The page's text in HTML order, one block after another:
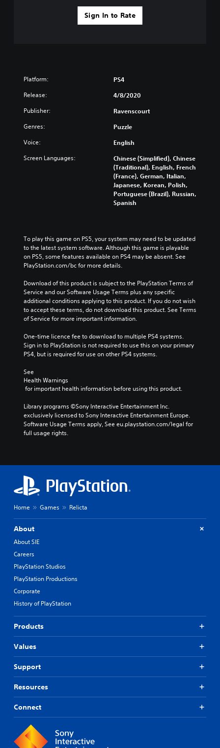
Sign In to Rate
Platform: PS4
Release: 4/8/2020
Publisher: Ravenscourt
Genres: Puzzle
Voice: English
Screen Languages:
Chinese (Simplified), Chinese
(Traditional), English, French
(France), German, Italian,
Japanese, Korean, Polish,
Portuguese (Brazil), Russian,
Spanish
To play this game on PS5, your system may need to be updated
to the latest system software. Although this game is playable
on PS5, some features available on PS4 may be absent. See
PlayStation.com/bc for more details.
Download of this product is subject to the PlayStation Terms of
Service and our Software Usage Terms plus any specific
additional conditions applying to this product. If you do not wish
to accept these terms, do not download this product. See Terms
of Service for more important information.
One-time licence fee to download to multiple PS4 systems.
Sign in to PlayStation is not required to use this on your primary
PS4, but is required for use on other PS4 systems.
See
Health Warnings
for important health information before using this product.
Library programs ©Sony Interactive Entertainment Inc.
exclusively licensed to Sony Interactive Entertainment Europe.
Software Usage Terms apply, See eu.playstation.com/legal for
full usage rights.
Home Games Relicta
About
About SIE
Careers
PlayStation Studios
PlayStation Productions
Corporate
History of PlayStation
Products
Values
Support
Resources
Connect